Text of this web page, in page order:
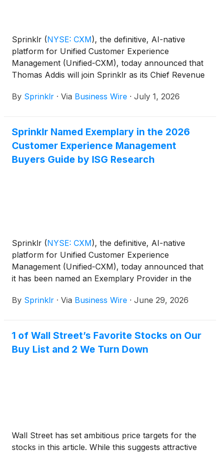
Sprinklr (NYSE: CXM), the definitive, AI-native
platform for Unified Customer Experience
Management (Unified-CXM), today announced that
Thomas Addis will join Sprinklr as its Chief Revenue
President and CEO, Rory Read.
By Sprinklr · Via Business Wire · July 1, 2026
Sprinklr Named Exemplary in the 2026
Customer Experience Management
Buyers Guide by ISG Research
Sprinklr (NYSE: CXM), the definitive, AI-native
platform for Unified Customer Experience
Management (Unified-CXM), today announced that
it has been named an Exemplary Provider in the
Management and recognized as a Leader in
By Sprinklr · Via Business Wire · June 29, 2026
1 of Wall Street’s Favorite Stocks on Our
Buy List and 2 We Turn Down
Wall Street has set ambitious price targets for the
stocks in this article. While this suggests attractive